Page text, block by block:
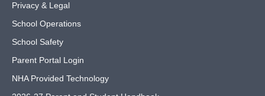
Privacy & Legal
School Operations
School Safety
Parent Portal Login
NHA Provided Technology